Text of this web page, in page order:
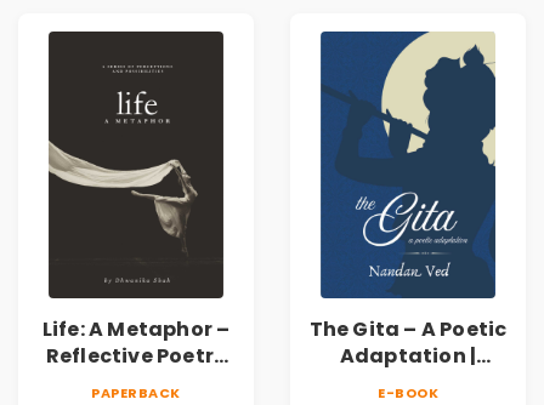
Dhwanika Shah
Life: A Metaphor –
Reflective Poetry
on Healing,
PAPERBACK
The Gita – A Poetic
Adaptation |
Nandan Ved |
E-BOOK